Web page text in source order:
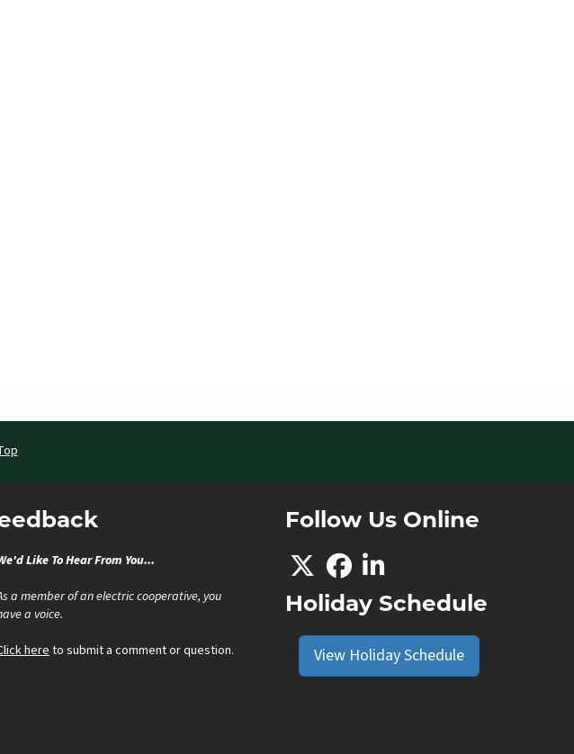
Like To Hear From You...
a member of an electric cooperative, you
a voice.
here to submit a comment or question.
Follow Us Online
Holiday Schedule
View Holiday Schedule